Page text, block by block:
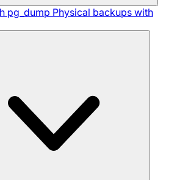
pg_dump Physical backups with